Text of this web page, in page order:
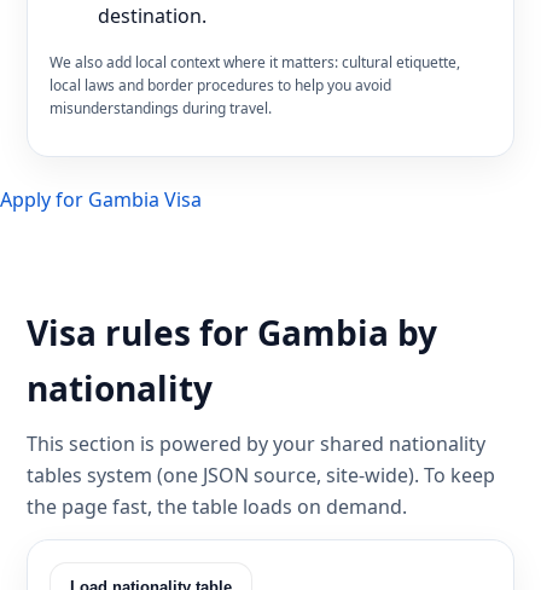
destination.
We also add local context where it matters: cultural etiquette,
local laws and border procedures to help you avoid
misunderstandings during travel.
Apply for Gambia Visa
Visa rules for Gambia by
nationality
This section is powered by your shared nationality
tables system (one JSON source, site-wide). To keep
the page fast, the table loads on demand.